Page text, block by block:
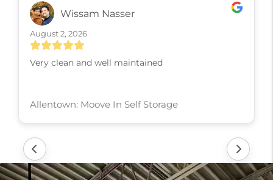
Wissam Nasser
August 2, 2026
Very clean and well maintained
Allentown: Moove In Self Storage